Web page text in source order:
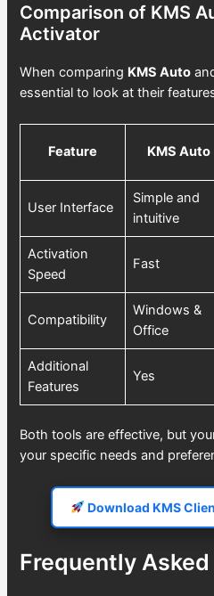
Comparison of KMS
Activator
When comparing KMS Auto
essential to look at their
Feature KMS Auto
User Interface
Simple and
intuitive
Activation
Speed
Fast
Compatibility
Windows &
Office
Additional
Features
Yes
Both tools are effective, but
your specific needs and
Download KMS
Frequently